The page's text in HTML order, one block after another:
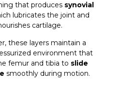
that produces synovial
lubricates the joint and
cartilage.
these layers maintain a
environment that
femur and tibia to slide
smoothly during motion.